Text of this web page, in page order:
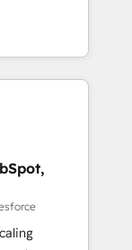
to poor
teams
so it
-
CMS